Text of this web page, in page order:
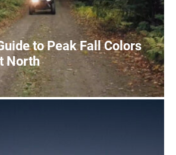
to Peak Fall Colors
North